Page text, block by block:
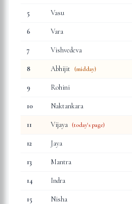
5 Vasu
6 Vara
7 Vishvedeva
8 Abhijit (midday)
9 Rohini
10 Naktankara
11 Vijaya (today's page)
12 Jaya
13 Mantra
14 Indra
15 Nisha